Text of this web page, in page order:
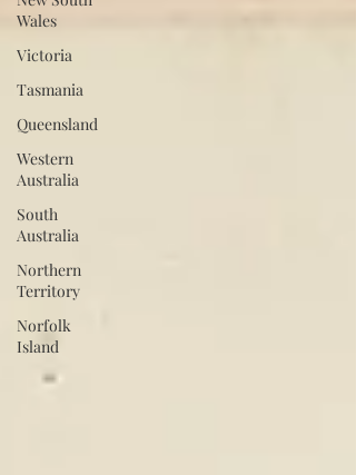
Wales
Victoria
Tasmania
Queensland
Western
Australia
South
Australia
Northern
Territory
Norfolk
Island